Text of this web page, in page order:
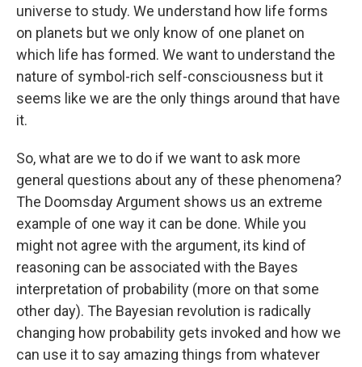
universe to study. We understand how life forms
on planets but we only know of one planet on
which life has formed. We want to understand the
nature of symbol-rich self-consciousness but it
seems like we are the only things around that have
it.
So, what are we to do if we want to ask more
general questions about any of these phenomena?
The Doomsday Argument shows us an extreme
example of one way it can be done. While you
might not agree with the argument, its kind of
reasoning can be associated with the Bayes
interpretation of probability (more on that some
other day). The Bayesian revolution is radically
changing how probability gets invoked and how we
can use it to say amazing things from whatever